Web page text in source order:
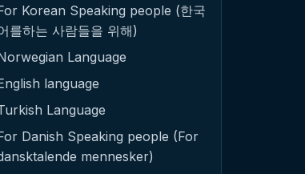
Korean Speaking people (한국
를하는 사람들을 위해)
Language
language
Language
Danish Speaking people (For
mennesker)